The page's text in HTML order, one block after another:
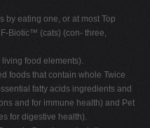
by eating one, or at most Top
Biotic™ (cats) (con- three,
food elements).
foods that contain whole Twice
fatty acids ingredients and
and for immune health) and Pet
for digestive health).